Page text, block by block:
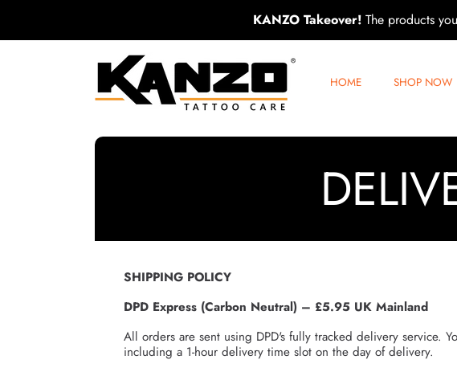
KANZO Takeover! The products
KANZO TATTOO CARE
HOME SHOP NOW
SHIPPING POLICY
DPD Express (Carbon Neutral) – £5.95 UK Mainland
All orders are sent using DPD's fully tracked delivery service.
including a 1-hour delivery time slot on the day of delivery.